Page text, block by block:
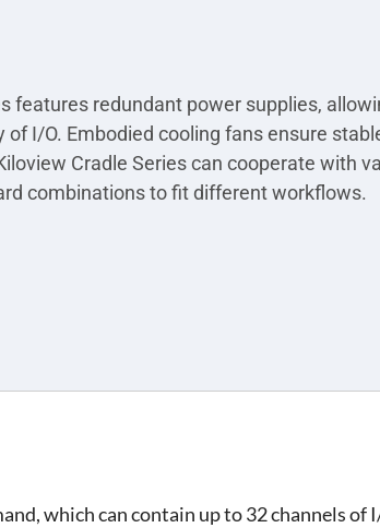
features redundant power supplies,
I/O. Embodied cooling fans ensure
Cradle Series can cooperate with
combinations to fit different workflows.
which can contain up to 32 channels of